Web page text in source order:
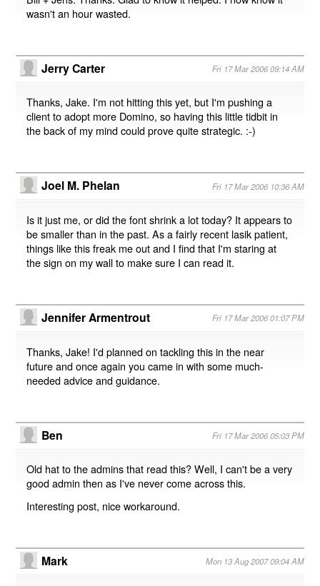
wasn't an hour wasted.
Jerry Carter Fri 17 Mar 2006 09:14 AM
Thanks, Jake. I'm not hitting this yet, but I'm pushing a
client to adopt more Domino, so having this little tidbit in
the back of my mind could prove quite strategic. :-)
Joel M. Phelan Fri 17 Mar 2006 10:36 AM
Is it just me, or did the font shrink a lot today? It appears to
be smaller than in the past. As a fairly recent lasik patient,
things like this freak me out and I find that I'm staring at
the sign on my wall to make sure I can read it.
Jennifer Armentrout Fri 17 Mar 2006 01:07 PM
Thanks, Jake! I'd planned on tackling this in the near
future and once again you came in with some much-
needed advice and guidance.
Ben Fri 17 Mar 2006 05:03 PM
Old hat to the admins that read this? Well, I can't be a very
good admin then as I've never come across this.
Interesting post, nice workaround.
Mark Mon 13 Aug 2007 09:04 AM